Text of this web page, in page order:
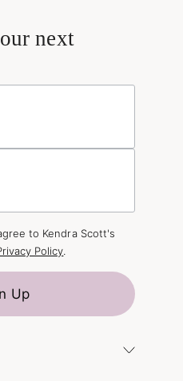
next
to Kendra Scott's
Policy.
Up